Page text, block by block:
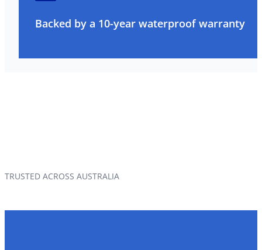
Backed by a 10-year waterproof warranty
TRUSTED ACROSS AUSTRALIA